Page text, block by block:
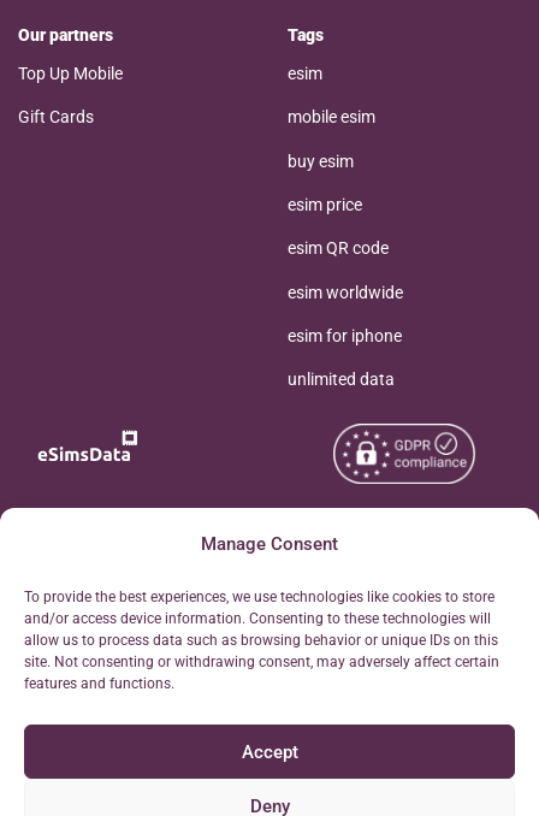
Manage Consent
To provide the best experiences, we use technologies like cookies to store
and/or access device information. Consenting to these technologies will
allow us to process data such as browsing behavior or unique IDs on this
site. Not consenting or withdrawing consent, may adversely affect certain
features and functions.
Accept
Deny
Our partners
Top Up Mobile
Gift Cards
Tags
esim
mobile esim
buy esim
esim price
esim QR code
esim worldwide
esim for iphone
unlimited data
Free eSIM Calculator
Personal Ticket Area
Our API
Refund Policy
Copyright © 2026
Reserved.
Terms of Use
AML